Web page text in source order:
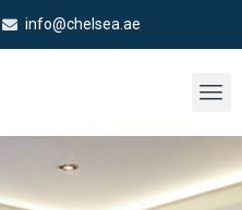
info@chelsea.ae